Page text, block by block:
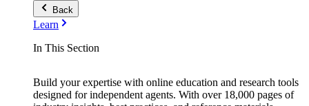
Back
Learn
In This Section
Build your expertise with online education and research tools
designed for independent agents. With over 18,000 pages of